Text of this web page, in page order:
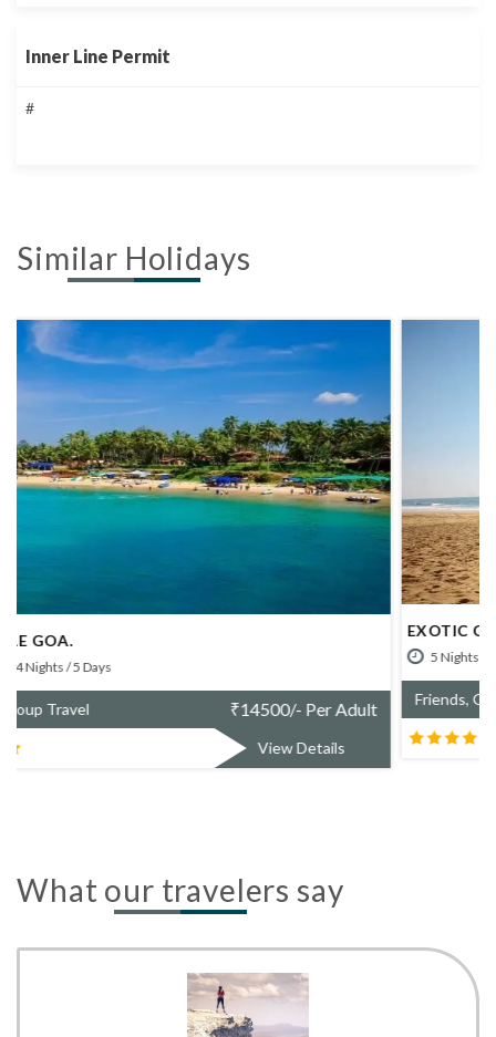
Inner Line Permit
#
Similar Holidays
20700/- Per Adult
View Details
What our travelers say